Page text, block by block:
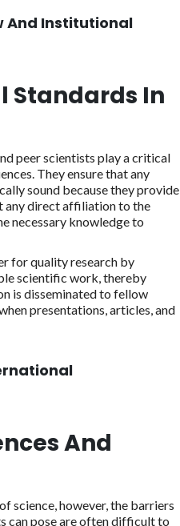
And Institutional
Standards In
peer scientists play a critical
They ensure that any
sound because they provide
direct affiliation to the
necessary knowledge to
for quality research by
scientific work, thereby
is disseminated to fellow
presentations, articles, and
And
science, however, the barriers
can pose are often difficult to